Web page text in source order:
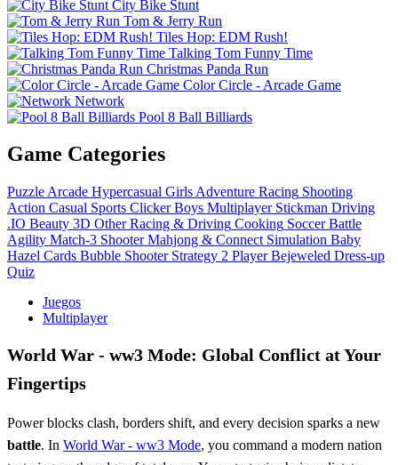
City Bike Stunt
Tom & Jerry Run
Tiles Hop: EDM Rush!
Talking Tom Funny Time
Christmas Panda Run
Color Circle - Arcade Game
Network
Pool 8 Ball Billiards
Game Categories
Puzzle Arcade Hypercasual Girls Adventure Racing Shooting
Action Casual Sports Clicker Boys Multiplayer Stickman Driving
.IO Beauty 3D Other Racing & Driving Cooking Soccer Battle
Agility Match-3 Shooter Mahjong & Connect Simulation Baby
Hazel Cards Bubble Shooter Strategy 2 Player Bejeweled Dress-up
Quiz
Juegos
Multiplayer
World War - ww3 Mode: Global Conflict at Your
Fingertips
Power blocks clash, borders shift, and every decision sparks a new
battle. In World War - ww3 Mode, you command a modern nation